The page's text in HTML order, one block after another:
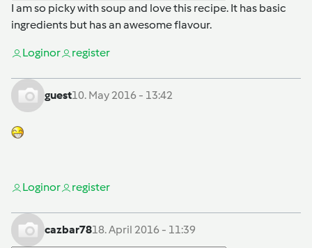
I am so picky with soup and love this recipe. It has basic
ingredients but has an awesome flavour.
Loginor register
guest10. May 2016 - 13:42
Loginor register
cazbar7818. April 2016 - 11:39